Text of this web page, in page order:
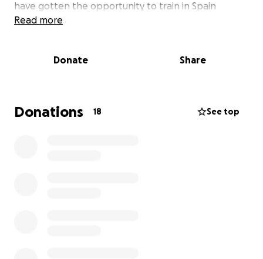
have gotten the opportunity to train in Spain
before Cadet Worlds which can benefit my Judo in
prove myself and to show how hard I’ve been
self funded. Any donation helps and will be much
appreciated. Thanks in advance for all of your love
Read more
Donate Share
Donations 18 See top